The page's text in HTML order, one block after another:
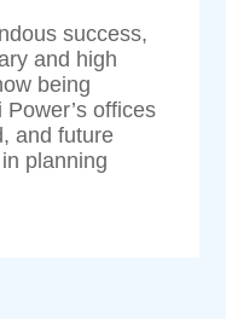
success,
and high
being
offices
and future
planning